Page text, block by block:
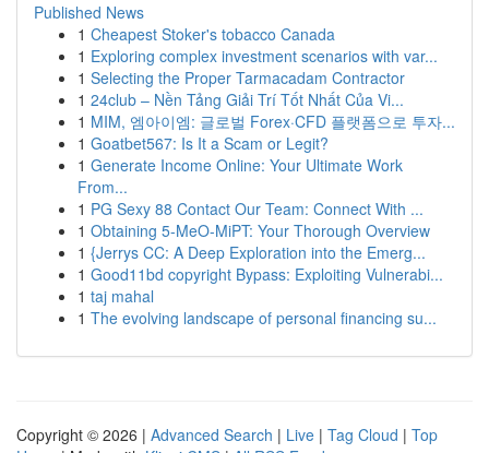
Published News
1 Cheapest Stoker's tobacco Canada
1 Exploring complex investment scenarios with var...
1 Selecting the Proper Tarmacadam Contractor
1 24club – Nền Tảng Giải Trí Tốt Nhất Của Vi...
1 MIM, 엠아이엠: 글로벌 Forex·CFD 플랫폼으로 투자...
1 Goatbet567: Is It a Scam or Legit?
1 Generate Income Online: Your Ultimate Work
From...
1 PG Sexy 88 Contact Our Team: Connect With ...
1 Obtaining 5-MeO-MiPT: Your Thorough Overview
1 {Jerrys CC: A Deep Exploration into the Emerg...
1 Good11bd copyright Bypass: Exploiting Vulnerabi...
1 taj mahal
1 The evolving landscape of personal financing su...
Copyright © 2026 | Advanced Search | Live | Tag Cloud | Top